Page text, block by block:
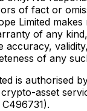
of fact or
Limited makes
of any
accuracy,
of any
is authorised
asset